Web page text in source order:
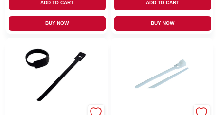
ADD TO CART
BUY NOW
ADD TO CART
BUY NOW